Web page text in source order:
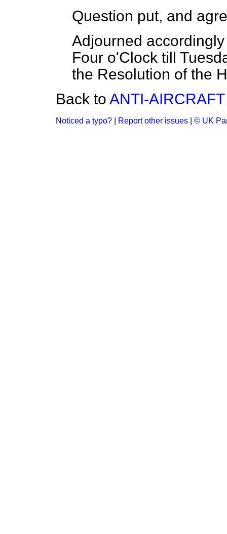
Question put, and
Adjourned
Four o'Clock till
the Resolution of the
Back to ANTI-
Noticed a typo? Report other issues © UK